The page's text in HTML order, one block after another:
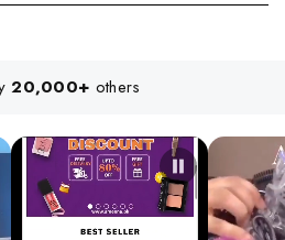
20,000+ others